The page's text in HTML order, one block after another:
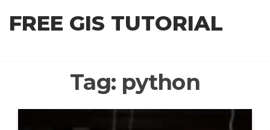
FREE GIS TUTORIAL
Tag: python